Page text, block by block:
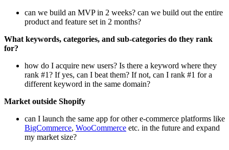
can we build an MVP in 2 weeks? can we build out the entire
product and feature set in 2 months?
What keywords, categories, and sub-categories do they rank
for?
how do I acquire new users? Is there a keyword where they
rank #1? If yes, can I beat them? If not, can I rank #1 for a
different keyword in the same domain?
Market outside Shopify
can I launch the same app for other e-commerce platforms like
BigCommerce, WooCommerce etc. in the future and expand
my market size?